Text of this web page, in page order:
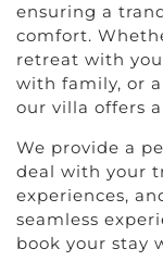
ensuring a
comfort.
retreat with
with family, or
our villa offers
We provide a
deal with your
experiences,
seamless
book your stay